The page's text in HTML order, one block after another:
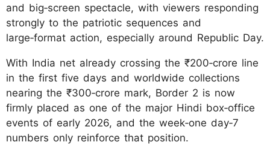
and big‑screen spectacle, with viewers responding
strongly to the patriotic sequences and
large‑format action, especially around Republic Day.
With India net already crossing the ₹200‑crore line
in the first five days and worldwide collections
nearing the ₹300‑crore mark, Border 2 is now
firmly placed as one of the major Hindi box‑office
events of early 2026, and the week‑one day‑7
numbers only reinforce that position.